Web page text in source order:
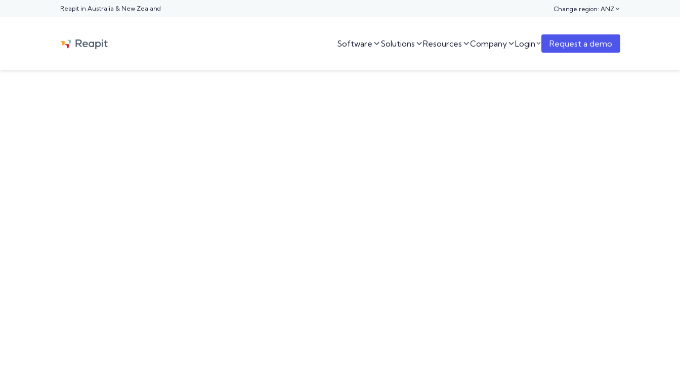
Reapit in Australia & New Zealand Change region: ANZ
Software Solutions Resources CompanyLogin  Request a demo